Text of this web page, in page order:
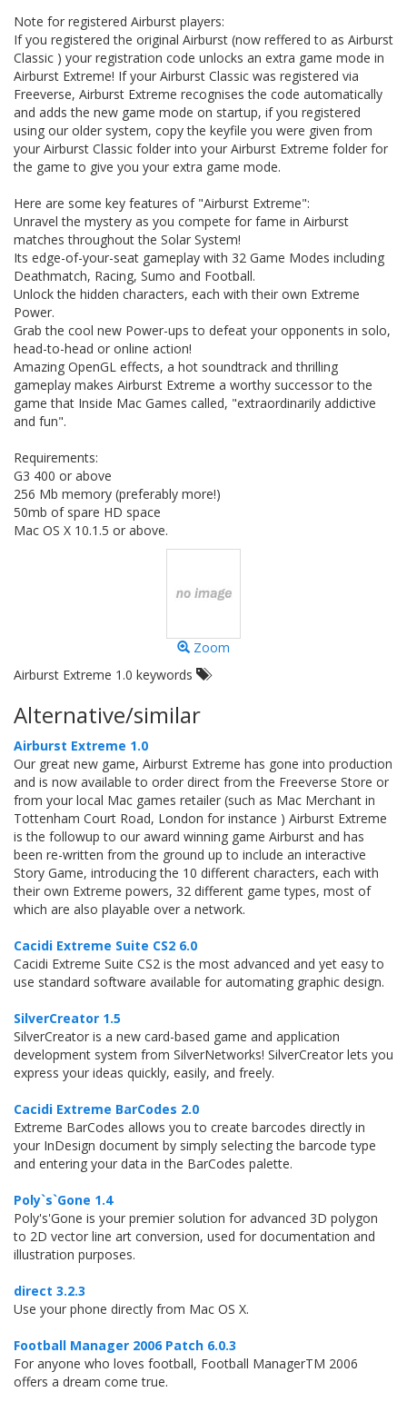
Note for registered Airburst players:
If you registered the original Airburst (now reffered to as Airburst
Classic ) your registration code unlocks an extra game mode in
Airburst Extreme! If your Airburst Classic was registered via
Freeverse, Airburst Extreme recognises the code automatically
and adds the new game mode on startup, if you registered
using our older system, copy the keyfile you were given from
your Airburst Classic folder into your Airburst Extreme folder for
the game to give you your extra game mode.
Here are some key features of "Airburst Extreme":
Unravel the mystery as you compete for fame in Airburst
matches throughout the Solar System!
Its edge-of-your-seat gameplay with 32 Game Modes including
Deathmatch, Racing, Sumo and Football.
Unlock the hidden characters, each with their own Extreme
Power.
Grab the cool new Power-ups to defeat your opponents in solo,
head-to-head or online action!
Amazing OpenGL effects, a hot soundtrack and thrilling
gameplay makes Airburst Extreme a worthy successor to the
game that Inside Mac Games called, "extraordinarily addictive
and fun".
Requirements:
G3 400 or above
256 Mb memory (preferably more!)
50mb of spare HD space
Mac OS X 10.1.5 or above.
Zoom
Airburst Extreme 1.0 keywords
Alternative/similar
Airburst Extreme 1.0
Our great new game, Airburst Extreme has gone into production
and is now available to order direct from the Freeverse Store or
from your local Mac games retailer (such as Mac Merchant in
Tottenham Court Road, London for instance ) Airburst Extreme
is the followup to our award winning game Airburst and has
been re-written from the ground up to include an interactive
Story Game, introducing the 10 different characters, each with
their own Extreme powers, 32 different game types, most of
which are also playable over a network.
Cacidi Extreme Suite CS2 6.0
Cacidi Extreme Suite CS2 is the most advanced and yet easy to
use standard software available for automating graphic design.
SilverCreator 1.5
SilverCreator is a new card-based game and application
development system from SilverNetworks! SilverCreator lets you
express your ideas quickly, easily, and freely.
Cacidi Extreme BarCodes 2.0
Extreme BarCodes allows you to create barcodes directly in
your InDesign document by simply selecting the barcode type
and entering your data in the BarCodes palette.
Poly`s`Gone 1.4
Poly's'Gone is your premier solution for advanced 3D polygon
to 2D vector line art conversion, used for documentation and
illustration purposes.
direct 3.2.3
Use your phone directly from Mac OS X.
Football Manager 2006 Patch 6.0.3
For anyone who loves football, Football ManagerTM 2006
offers a dream come true.